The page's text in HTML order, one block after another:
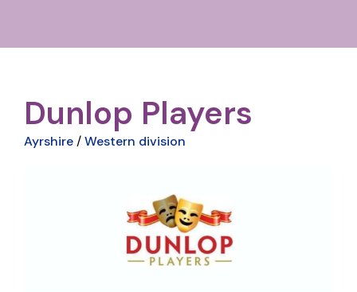
Dunlop Players
Ayrshire/Western division